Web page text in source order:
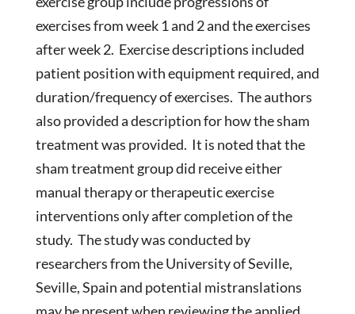
exercises from week 1 and 2 and the exercises
after week 2. Exercise descriptions included
patient position with equipment required, and
duration/frequency of exercises. The authors
also provided a description for how the sham
treatment was provided. It is noted that the
sham treatment group did receive either
manual therapy or therapeutic exercise
interventions only after completion of the
study. The study was conducted by
researchers from the University of Seville,
Seville, Spain and potential mistranslations